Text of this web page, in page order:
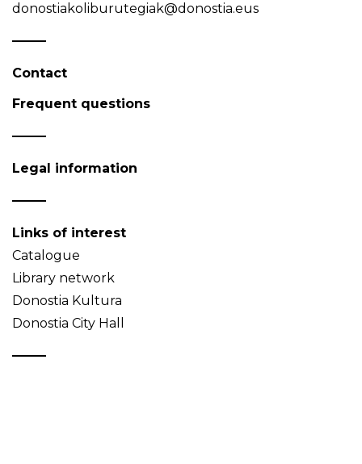
donostiakoliburutegiak@donostia.eus
Contact
Frequent questions
Legal information
Links of interest
Catalogue
Library network
Donostia Kultura
Donostia City Hall